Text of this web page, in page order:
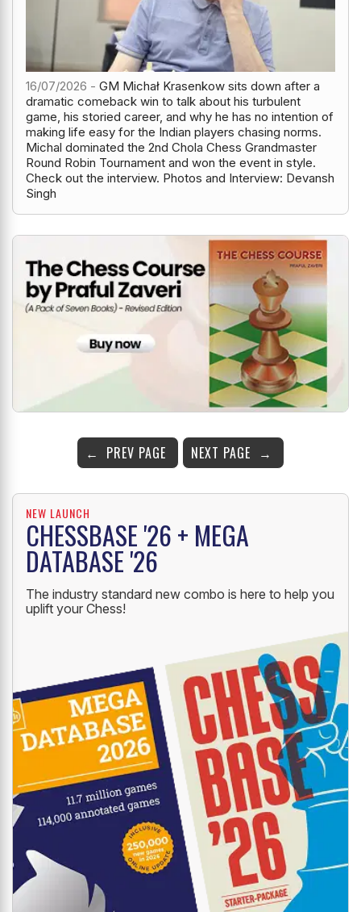
16/07/2026 - GM Michał Krasenkow sits down after a
dramatic comeback win to talk about his turbulent
game, his storied career, and why he has no intention of
making life easy for the Indian players chasing norms.
Michal dominated the 2nd Chola Chess Grandmaster
Round Robin Tournament and won the event in style.
Check out the interview. Photos and Interview: Devansh
Singh
PREV PAGE NEXT PAGE
NEW LAUNCH
CHESSBASE '26 + MEGA
DATABASE '26
The industry standard new combo is here to help you
uplift your Chess!